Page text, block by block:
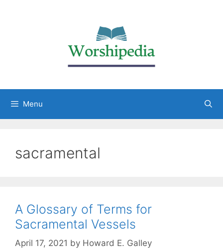
Menu
sacramental
A Glossary of Terms for
Sacramental Vessels
April 17, 2021 by Howard E. Galley